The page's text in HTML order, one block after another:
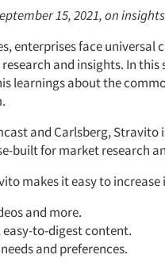
15, 2021, on
enterprises face universal
and insights. In this
learnings about the
and Carlsberg, Stravito
built for market research
makes it easy to increase
and more.
to-digest content.
and preferences.